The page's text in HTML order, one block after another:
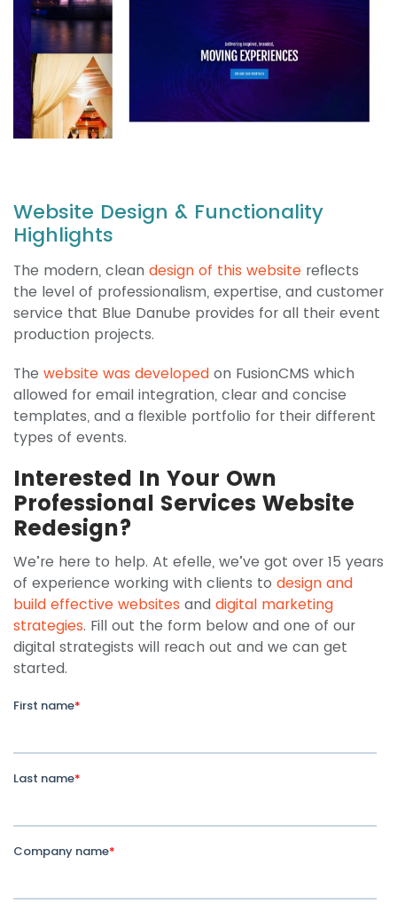
Website Design & Functionality
Highlights
The modern, clean design of this website reflects
the level of professionalism, expertise, and customer
service that Blue Danube provides for all their event
production projects.
The website was developed on FusionCMS which
allowed for email integration, clear and concise
templates, and a flexible portfolio for their different
types of events.
Interested In Your Own
Professional Services Website
Redesign?
We’re here to help. At efelle, we’ve got over 15 years
of experience working with clients to design and
build effective websites and digital marketing
strategies. Fill out the form below and one of our
digital strategists will reach out and we can get
started.